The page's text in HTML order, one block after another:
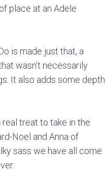
place at an Adele
is made just that, a
wasn’t necessarily
It also adds some depth
treat to take in the
Noel and Anna of
sass we have all come